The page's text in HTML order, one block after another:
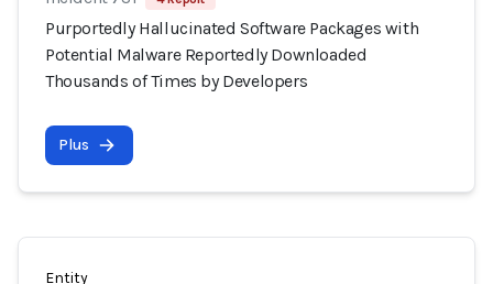
Purportedly Hallucinated Software Packages with
Potential Malware Reportedly Downloaded
Thousands of Times by Developers
Plus
Entity